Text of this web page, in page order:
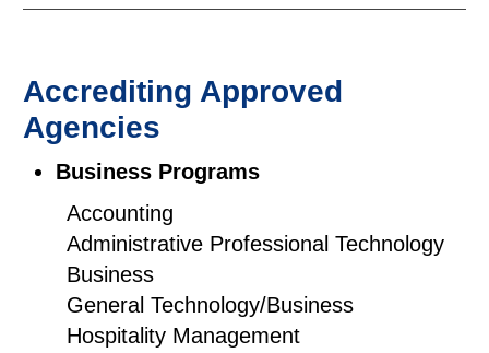
Accrediting Approved
Agencies
Business Programs
Accounting
Administrative Professional Technology
Business
General Technology/Business
Hospitality Management